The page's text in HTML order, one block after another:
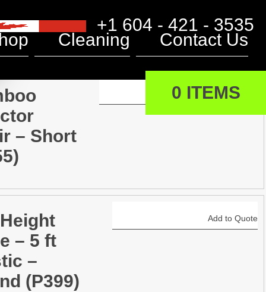
Cleaning Contact Us
+1 604 - 421 - 3535
0 ITEMS
– Short
Add to Quote
– 5 ft
–
(P399)
Add to Quote